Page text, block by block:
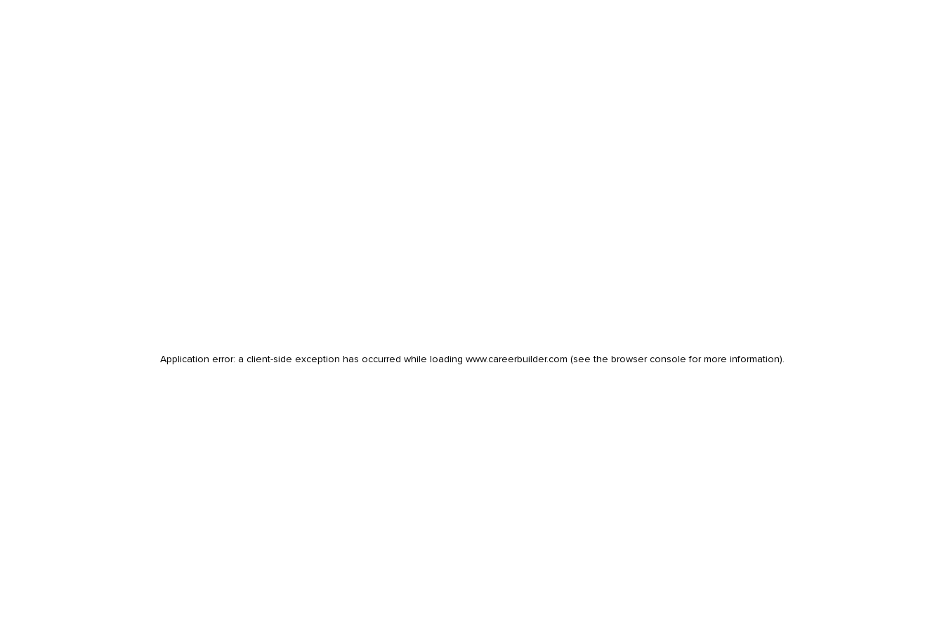
Application error: a client-side exception has occurred while loading www.careerbuilder.com (see the browser console for more information).